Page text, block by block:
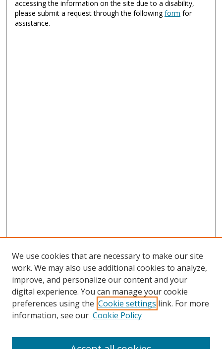
accessing the information on the site due to a disability,
please submit a request through the followingform for
assistance.
We use cookies that are necessary to make our site
work. We may also use additional cookies to analyze,
improve, and personalize our content and your
digital experience. You can manage your cookie
preferences using the Cookie settings link. For more
information, see our Cookie Policy